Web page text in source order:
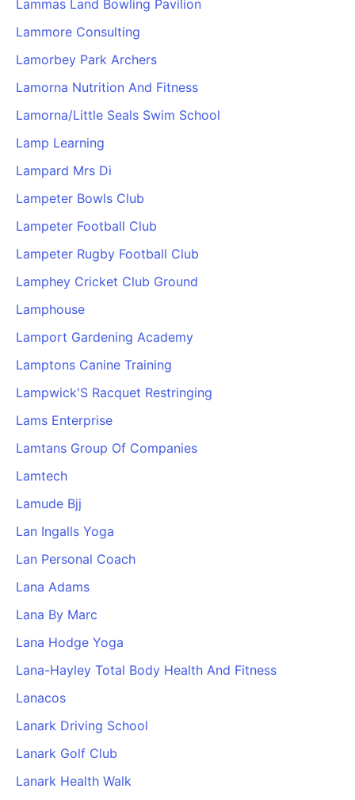
Cademy VS LearnDash
Cademy VS Moodle
Cademy VS TalentLMS
Cademy VS Teachable
Cademy VS Thinkific
Lammas Land Bowling Pavilion
Lammore Consulting
Lamorbey Park Archers
Lamorna Nutrition And Fitness
Lamorna/Little Seals Swim School
Lamp Learning
Lampard Mrs Di
Lampeter Bowls Club
Lampeter Football Club
Lampeter Rugby Football Club
Lamphey Cricket Club Ground
Lamphouse
Lamport Gardening Academy
Lamptons Canine Training
Lampwick'S Racquet Restringing
Lams Enterprise
Lamtans Group Of Companies
Lamtech
Lamude Bjj
Lan Ingalls Yoga
Lan Personal Coach
Lana Adams
Lana By Marc
Lana Hodge Yoga
Lana-Hayley Total Body Health And Fitness
Lanacos
Lanark Driving School
Lanark Golf Club
Lanark Health Walk